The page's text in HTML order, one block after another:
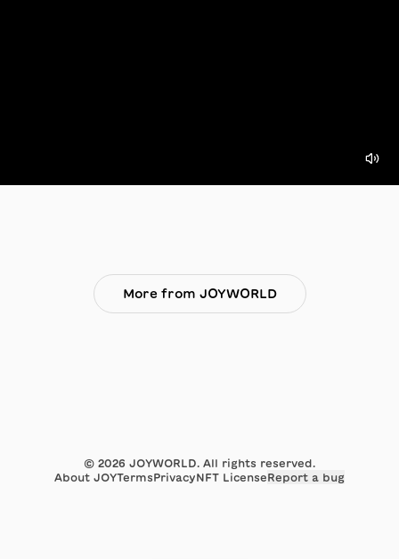
More from JOYWORLD
© 2026 JOYWORLD. All rights reserved.
About JOYTermsPrivacyNFT LicenseReport a bug